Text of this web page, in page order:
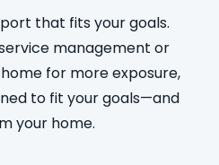
that fits your goals.
management or
for more exposure,
to fit your goals—and
your home.